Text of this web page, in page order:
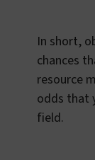
In short,
chances
resource
odds that
field.